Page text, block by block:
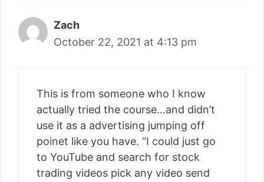
Zach
October 22, 2021 at 4:13 pm
This is from someone who I know
actually tried the course…and didn’t
use it as a advertising jumping off
poinet like you have. “I could just go
to YouTube and search for stock
trading videos pick any video send